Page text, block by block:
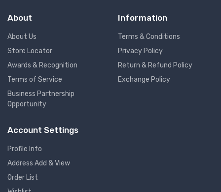
About
About Us
Store Locator
Awards & Recognition
Terms of Service
Business Partnership
Opportunity
Information
Terms & Conditions
Privacy Policy
Return & Refund Policy
Exchange Policy
Account Settings
Profile Info
Address Add & View
Order List